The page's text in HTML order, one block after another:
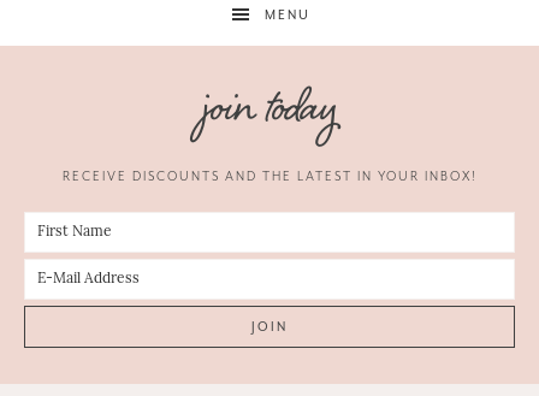
MENU
join today
RECEIVE DISCOUNTS AND THE LATEST IN YOUR INBOX!